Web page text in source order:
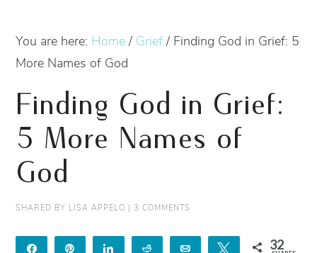
You are here: Home / Grief / Finding God in Grief: 5
More Names of God
Finding God in Grief:
5 More Names of
God
SHARED BY LISA APPELO | 3 COMMENTS
Share Share Reddit Email Tweet 32